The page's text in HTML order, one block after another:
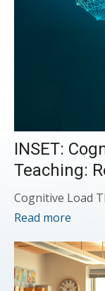
INSET:
Teaching:
Cognitive Load
Read more